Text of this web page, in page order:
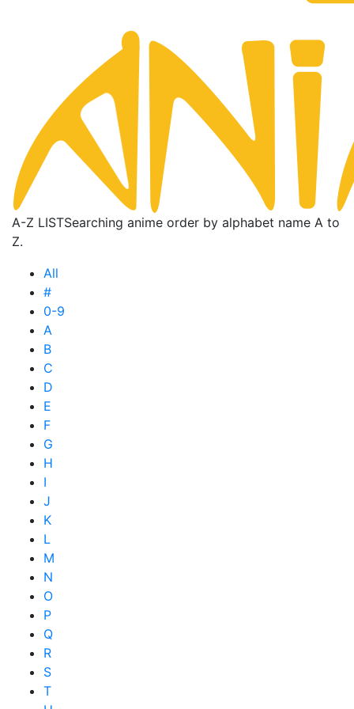
A-Z LISTSearching anime order by alphabet name A to
Z.
All
#
0-9
A
B
C
D
E
F
G
H
I
J
K
L
M
N
O
P
Q
R
S
T